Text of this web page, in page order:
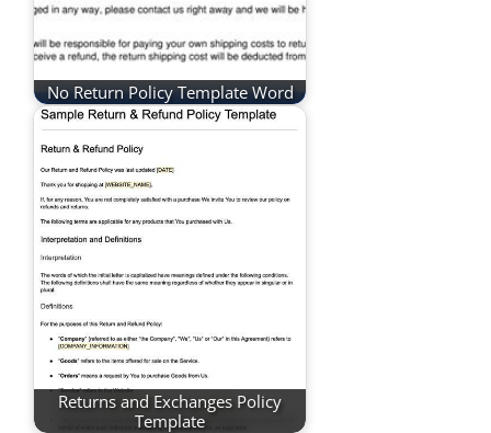
No Return Policy Template Word
Returns and Exchanges Policy
Template